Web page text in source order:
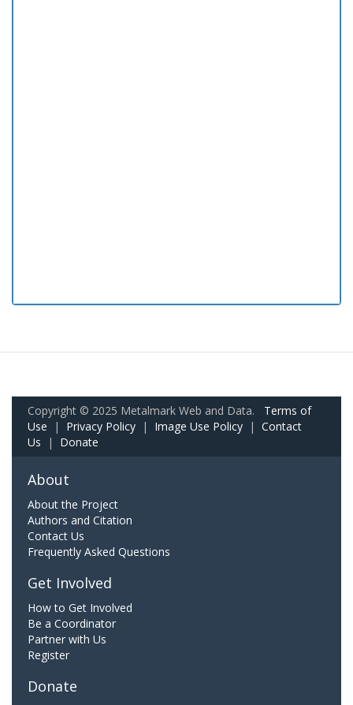
Copyright © 2025 Metalmark Web and Data. Terms of
Use | Privacy Policy | Image Use Policy | Contact
Us | Donate
About
About the Project
Authors and Citation
Contact Us
Frequently Asked Questions
Get Involved
How to Get Involved
Be a Coordinator
Partner with Us
Register
Donate